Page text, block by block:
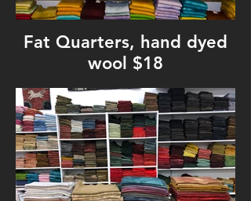
Fat Quarters, hand dyed
wool $18